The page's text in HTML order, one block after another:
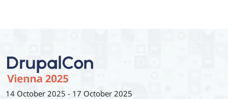
14 October 2025 - 17 October 2025